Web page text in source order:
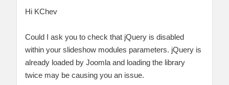
Hi KChev
Could I ask you to check that jQuery is disabled
within your slideshow modules parameters. jQuery is
already loaded by Joomla and loading the library
twice may be causing you an issue.